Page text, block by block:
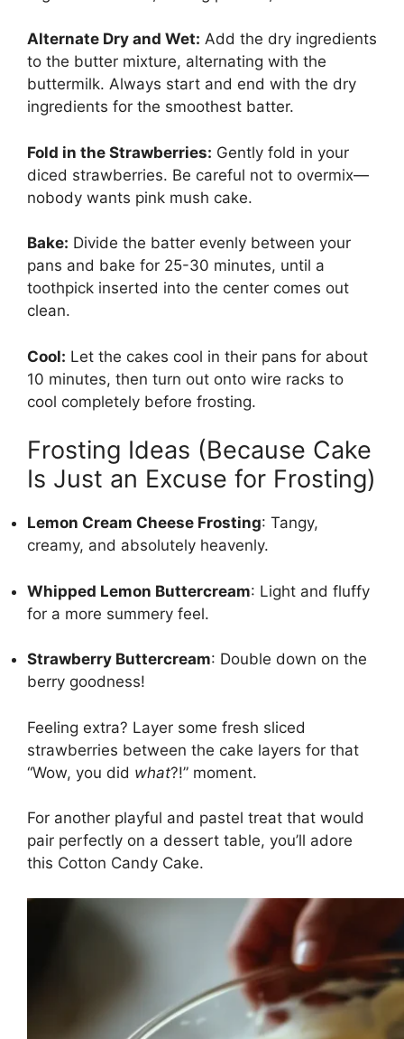
Alternate Dry and Wet: Add the dry ingredients
to the butter mixture, alternating with the
buttermilk. Always start and end with the dry
ingredients for the smoothest batter.
Fold in the Strawberries: Gently fold in your
diced strawberries. Be careful not to overmix—
nobody wants pink mush cake.
Bake: Divide the batter evenly between your
pans and bake for 25-30 minutes, until a
toothpick inserted into the center comes out
clean.
Cool: Let the cakes cool in their pans for about
10 minutes, then turn out onto wire racks to
cool completely before frosting.
Frosting Ideas (Because Cake
Is Just an Excuse for Frosting)
Lemon Cream Cheese Frosting: Tangy,
creamy, and absolutely heavenly.
Whipped Lemon Buttercream: Light and fluffy
for a more summery feel.
Strawberry Buttercream: Double down on the
berry goodness!
Feeling extra? Layer some fresh sliced
strawberries between the cake layers for that
“Wow, you did what?!” moment.
For another playful and pastel treat that would
pair perfectly on a dessert table, you’ll adore
this Cotton Candy Cake.